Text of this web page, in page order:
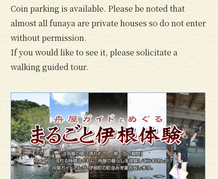
Coin parking is available. Please be noted that
almost all funaya are private houses so do not enter
without permission.
If you would like to see it, please solicitate a
walking guided tour.